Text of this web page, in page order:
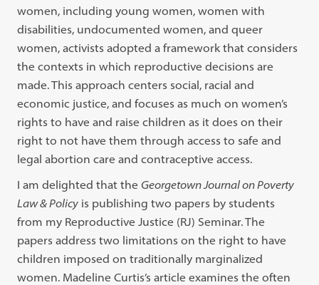
women, including young women, women with
disabilities, undocumented women, and queer
women, activists adopted a framework that considers
the contexts in which reproductive decisions are
made. This approach centers social, racial and
economic justice, and focuses as much on women’s
rights to have and raise children as it does on their
right to not have them through access to safe and
legal abortion care and contraceptive access.
I am delighted that the Georgetown Journal on Poverty
Law & Policy is publishing two papers by students
from my Reproductive Justice (RJ) Seminar. The
papers address two limitations on the right to have
children imposed on traditionally marginalized
women. Madeline Curtis’s article examines the often